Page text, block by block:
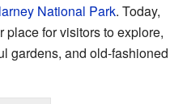
National Park. Today,
for visitors to explore,
gardens, and old-fashioned